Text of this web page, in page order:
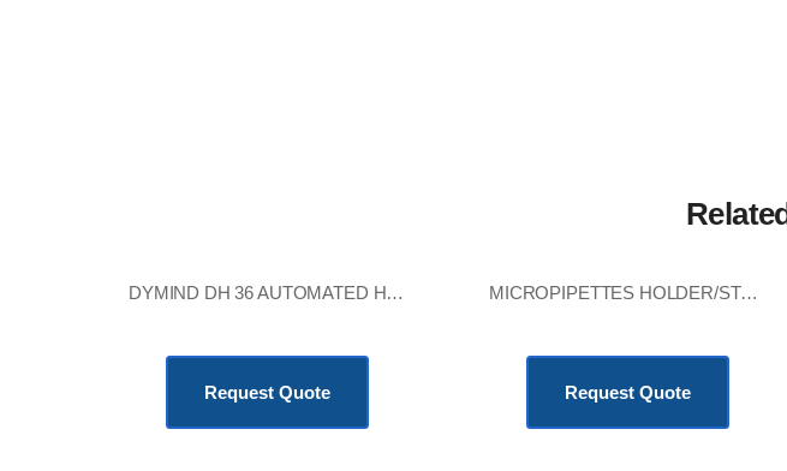
DYMIND DH 36 AUTOMATED HEMATOLOGY ANALYZER
Request Quote
MICROPIPETTES HOLDER/STAND
Request Quote